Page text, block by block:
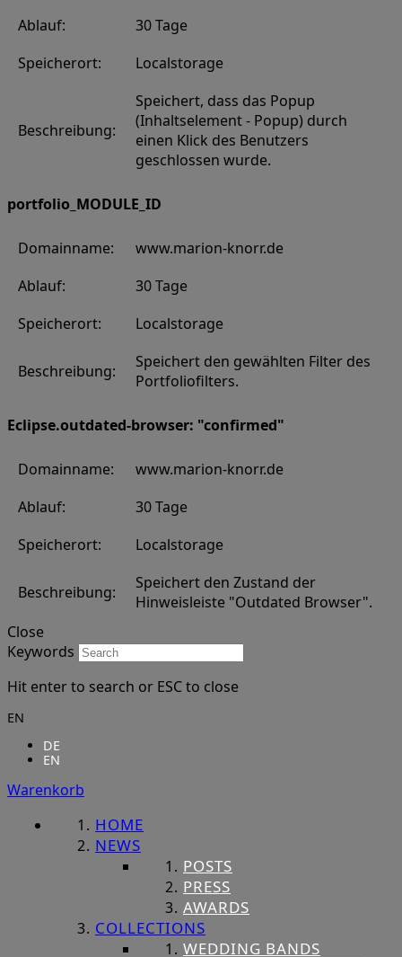
Ablauf:
30 Tage
Speicherort:
Localstorage
Beschreibung:
Speichert, dass das Popup
(Inhaltselement - Popup) durch
einen Klick des Benutzers
geschlossen wurde.
portfolio_MODULE_ID
Domainname:
www.marion-knorr.de
Ablauf:
30 Tage
Speicherort:
Localstorage
Beschreibung:
Speichert den gewählten Filter des
Portfoliofilters.
Eclipse.outdated-browser: "confirmed"
Domainname:
www.marion-knorr.de
Ablauf:
30 Tage
Speicherort:
Localstorage
Beschreibung:
Speichert den Zustand der
Hinweisleiste "Outdated Browser".
Close
Keywords
Hit enter to search or ESC to close
EN
DE
EN
Warenkorb
HOME
NEWS
POSTS
PRESS
AWARDS
COLLECTIONS
WEDDING BANDS